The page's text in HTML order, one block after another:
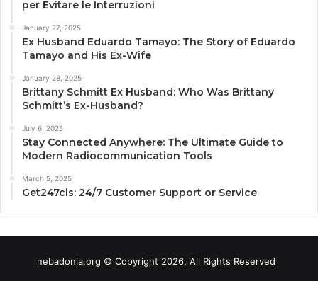
per Evitare le Interruzioni
January 27, 2025
Ex Husband Eduardo Tamayo: The Story of Eduardo
Tamayo and His Ex-Wife
January 28, 2025
Brittany Schmitt Ex Husband: Who Was Brittany
Schmitt’s Ex-Husband?
July 6, 2025
Stay Connected Anywhere: The Ultimate Guide to
Modern Radiocommunication Tools
March 5, 2025
Get247cls: 24/7 Customer Support or Service
nebadonia.org © Copyright 2026, All Rights Reserved